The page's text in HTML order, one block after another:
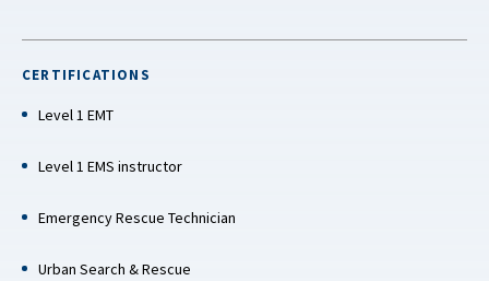
CERTIFICATIONS
Level 1 EMT
Level 1 EMS instructor
Emergency Rescue Technician
Urban Search & Rescue